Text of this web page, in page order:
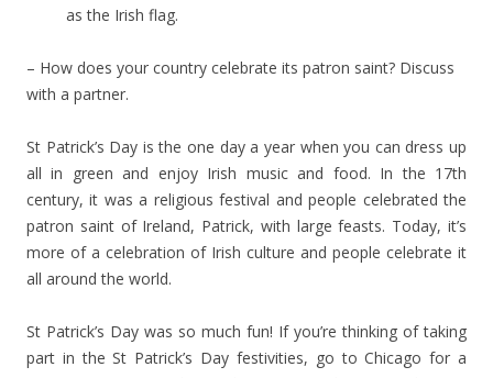
as the Irish flag.
– How does your country celebrate its patron saint? Discuss
with a partner.
St Patrick’s Day is the one day a year when you can dress up
all in green and enjoy Irish music and food. In the 17th
century, it was a religious festival and people celebrated the
patron saint of Ireland, Patrick, with large feasts. Today, it’s
more of a celebration of Irish culture and people celebrate it
all around the world.
St Patrick’s Day was so much fun! If you’re thinking of taking
part in the St Patrick’s Day festivities, go to Chicago for a